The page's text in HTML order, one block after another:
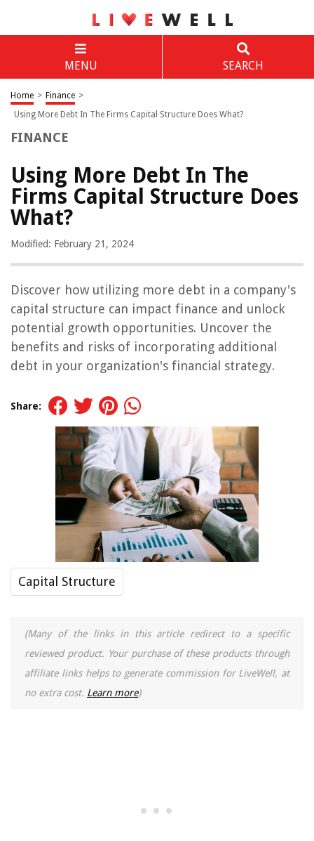
MENU SEARCH
Home > Finance >
Using More Debt In The Firms Capital Structure Does What?
FINANCE
Using More Debt In The
Firms Capital Structure Does
What?
Modified: February 21, 2024
Discover how utilizing more debt in a company's
capital structure can impact finance and unlock
potential growth opportunities. Uncover the
benefits and risks of incorporating additional
debt in your organization's financial strategy.
Share:
Capital Structure
(Many of the links in this article redirect to a specific
reviewed product. Your purchase of these products through
affiliate links helps to generate commission for LiveWell, at
no extra cost. Learn more)